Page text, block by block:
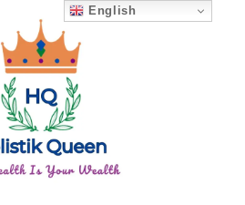
English